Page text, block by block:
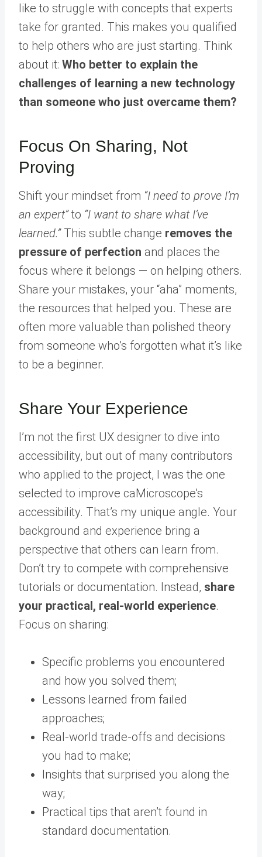
like to struggle with concepts that experts
take for granted. This makes you qualified
to help others who are just starting. Think
about it: Who better to explain the
challenges of learning a new technology
than someone who just overcame them?
Focus On Sharing, Not
Proving
Shift your mindset from “I need to prove I’m
an expert”to “I want to share what I’ve
learned.”This subtle change removes the
pressure of perfection and places the
focus where it belongs — on helping others.
Share your mistakes, your “aha” moments,
the resources that helped you. These are
often more valuable than polished theory
from someone who’s forgotten what it’s like
to be a beginner.
Share Your Experience
I’m not the first UX designer to dive into
accessibility, but out of many contributors
who applied to the project, I was the one
selected to improve caMicroscope’s
accessibility. That’s my unique angle. Your
background and experience bring a
perspective that others can learn from.
Don’t try to compete with comprehensive
tutorials or documentation. Instead, share
your practical, real-world experience.
Focus on sharing:
Specific problems you encountered
and how you solved them;
Lessons learned from failed
approaches;
Real-world trade-offs and decisions
you had to make;
Insights that surprised you along the
way;
Practical tips that aren’t found in
standard documentation.